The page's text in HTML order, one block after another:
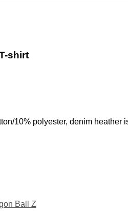
shirt
10% polyester, denim heather
Ball Z